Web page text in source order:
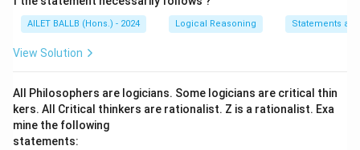
AILET BALLB (Hons.) - 2024 Logical Reasoning Statements
View Solution
All Philosophers are logicians. Some logicians are critical thin
kers. All Critical thinkers are rationalist. Z is a rationalist. Exa
mine the following
statements: